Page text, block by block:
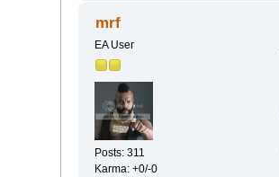
mrf
EA User
Posts: 311
Karma: +0/-0